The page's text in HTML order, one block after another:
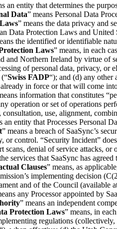
an entity that determines the
Data” means Personal Data
” means the data privacy and
Data Protection Laws and United
the identified or identifiable
Laws” means, in each
and Northern Ireland by virtue of
of personal data, privacy,
Swiss FADP“); and (d) any other
in force or that will come
information that constitutes
operation or set of operations
use, alignment,
an entity that Processes Personal
” means a breach of SaaSync’s
or control. “Security Incident”
scans, denial of service attacks,
services that SaaSync has
Clauses” means, as
implementing decision
and of the Council (available
any Processor appointed by
” means an independent
Protection Laws” means, in
regulations (collectively,